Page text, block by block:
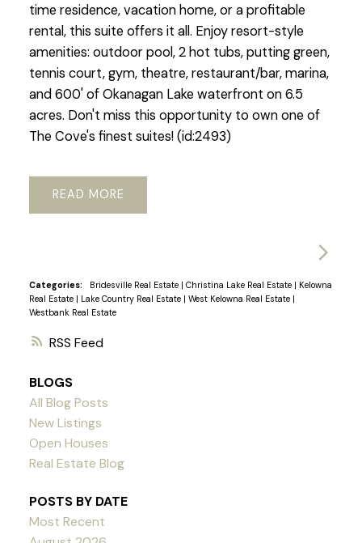
RSS
time residence, vacation home, or a profitable
rental, this suite offers it all. Enjoy resort-style
amenities: outdoor pool, 2 hot tubs, putting green,
tennis court, gym, theatre, restaurant/bar, marina,
and 600' of Okanagan Lake waterfront on 6.5
acres. Don't miss this opportunity to own one of
The Cove's finest suites! (id:2493)
READ
Categories: Bridesville Real Estate | Christina Lake Real Estate | Kelowna
Real Estate | Lake Country Real Estate | West Kelowna Real Estate |
Westbank Real Estate
BLOGS
All Blog Posts
New Listings
Open Houses
Real Estate Blog
POSTS BY DATE
Most Recent